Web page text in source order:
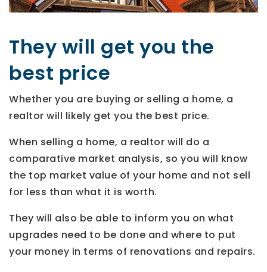
They will get you the
best price
Whether you are buying or selling a home, a
realtor will likely get you the best price.
When selling a home, a realtor will do a
comparative market analysis, so you will know
the top market value of your home and not sell
for less than what it is worth.
They will also be able to inform you on what
upgrades need to be done and where to put
your money in terms of renovations and repairs.